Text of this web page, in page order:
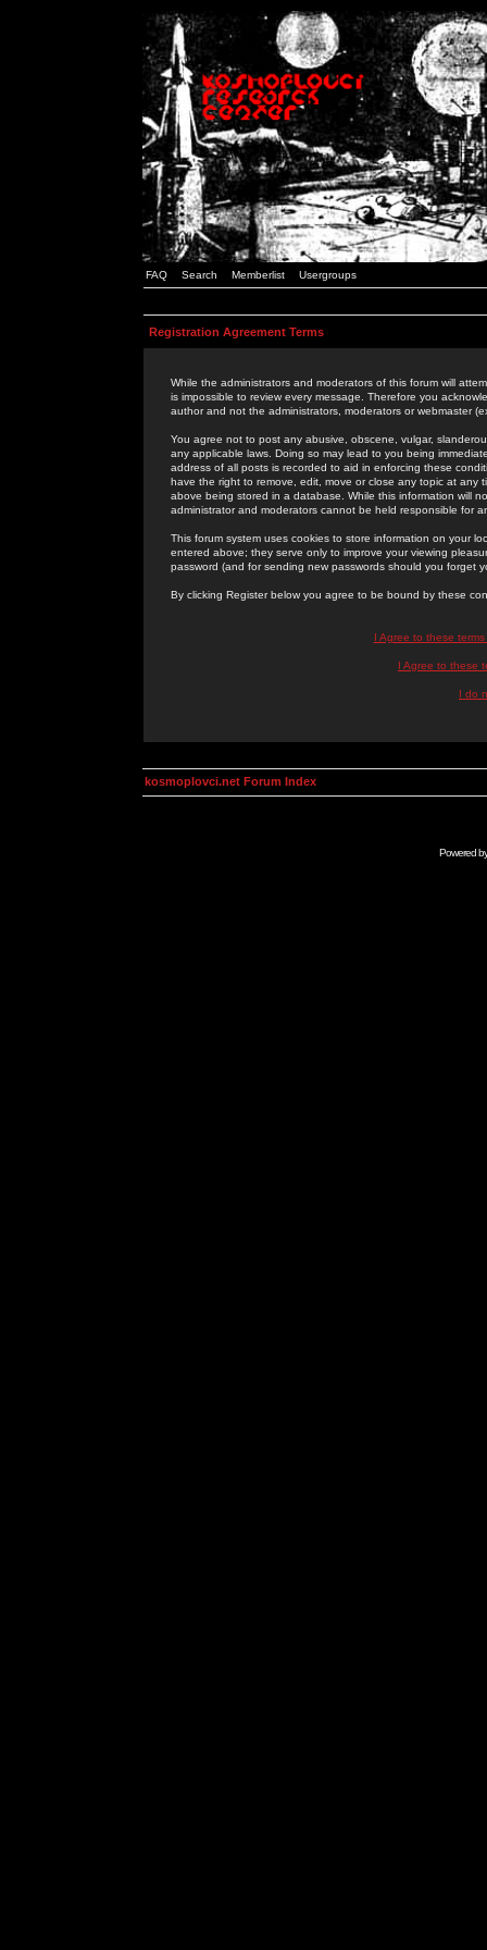
FAQ Search Memberlist Usergroups
Registration Agreement Terms
While the administrators and moderators of this forum will
is impossible to review every message. Therefore you
author and not the administrators, moderators or webmaster
You agree not to post any abusive, obscene, vulgar,
any applicable laws. Doing so may lead to you being
address of all posts is recorded to aid in enforcing these
have the right to remove, edit, move or close any topic at
above being stored in a database. While this information will
administrator and moderators cannot be held responsible for
This forum system uses cookies to store information on your
entered above; they serve only to improve your viewing
password (and for sending new passwords should you forget
By clicking Register below you agree to be bound by these
I Agree to these
I Agree to these
I do
kosmoplovci.net Forum Index
Powered